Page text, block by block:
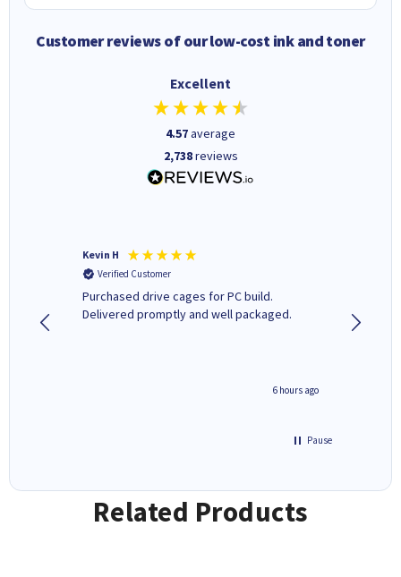
Customer reviews of our low-cost ink and toner
Excellent
4.57average
2,738reviews
Kevin H
Verified Customer
Purchased drive cages for PC build.
Delivered promptly and well packaged.
6 hours ago
Pause
Related Products